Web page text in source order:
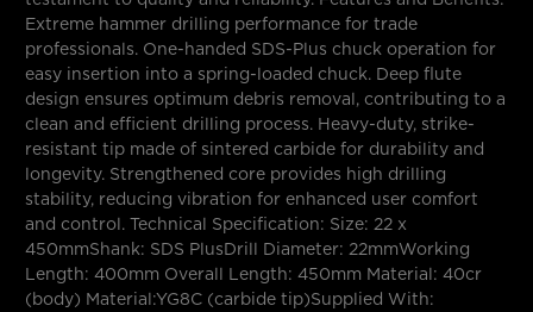
Extreme hammer drilling performance for trade
professionals. One-handed SDS-Plus chuck operation for
easy insertion into a spring-loaded chuck. Deep flute
design ensures optimum debris removal, contributing to a
clean and efficient drilling process. Heavy-duty, strike-
resistant tip made of sintered carbide for durability and
longevity. Strengthened core provides high drilling
stability, reducing vibration for enhanced user comfort
and control. Technical Specification: Size: 22 x
450mmShank: SDS PlusDrill Diameter: 22mmWorking
Length: 400mm Overall Length: 450mm Material: 40cr
(body) Material:YG8C (carbide tip)Supplied With: